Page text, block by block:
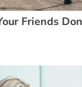
Friends